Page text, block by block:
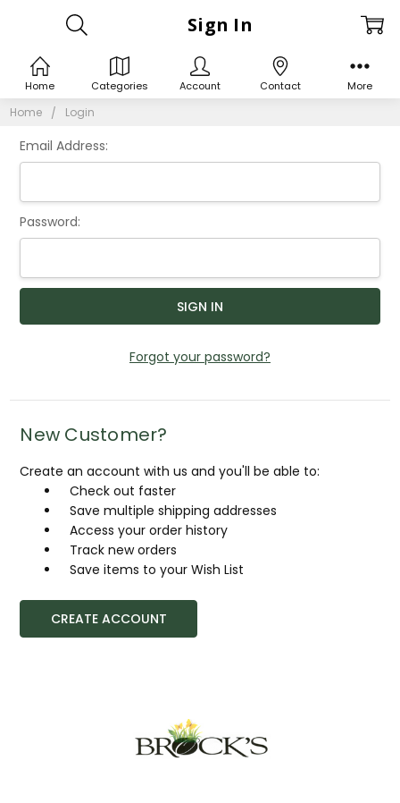
Home Login
Sign In
Email Address:
Password:
Forgot your password?
New Customer?
Create an account with us and you'll be able to:
Check out faster
Save multiple shipping addresses
Access your order history
Track new orders
Save items to your Wish List
CREATE ACCOUNT
Home Categories Account Contact More